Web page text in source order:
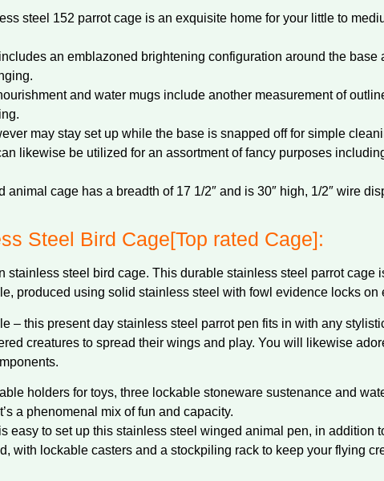
steel 152 parrot cage is an exquisite home for your little to
an emblazoned brightening configuration around the base
and water mugs include another measurement of
may stay set up while the base is snapped off for simple
likewise be utilized for an assortment of fancy purposes
cage has a breadth of 17 1/2″ and is 30″ high, 1/2″ wire
Steel Bird Cage[Top rated Cage]:
stainless steel bird cage. This durable stainless steel parrot cage
produced using solid stainless steel with fowl evidence locks on
– this present day stainless steel parrot pen fits in with any
creatures to spread their wings and play. You will likewise
holders for toys, three lockable stoneware sustenance and
a phenomenal mix of fun and capacity.
easy to set up this stainless steel winged animal pen, in addition
with lockable casters and a stockpiling rack to keep your flying